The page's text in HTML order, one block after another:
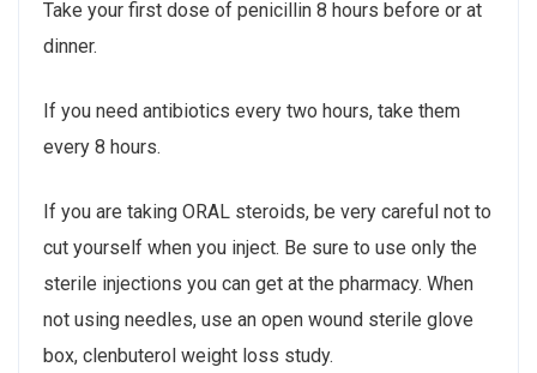
Take your first dose of penicillin 8 hours before or at
dinner.
If you need antibiotics every two hours, take them
every 8 hours.
If you are taking ORAL steroids, be very careful not to
cut yourself when you inject. Be sure to use only the
sterile injections you can get at the pharmacy. When
not using needles, use an open wound sterile glove
box, clenbuterol weight loss study.